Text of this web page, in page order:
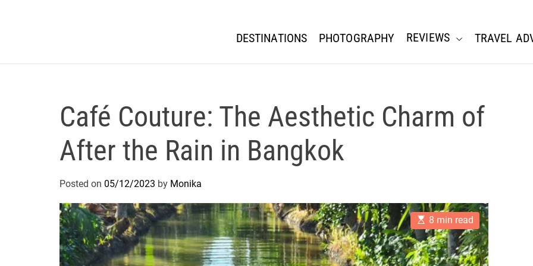
DESTINATIONS PHOTOGRAPHY REVIEWS TRAVEL
Café Couture: The Aesthetic Charm of
After the Rain in Bangkok
Posted on 05/12/2023 by Monika
E
s
t
i
m
8 min read